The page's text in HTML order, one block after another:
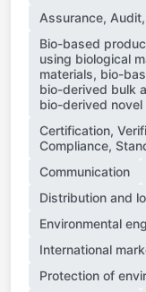
Assurance,
Bio-based
using biological
materials, bio-
bio-derived bulk
bio-derived novel
Certification,
Compliance,
Communication
Distribution and
Environmental
International
Protection of